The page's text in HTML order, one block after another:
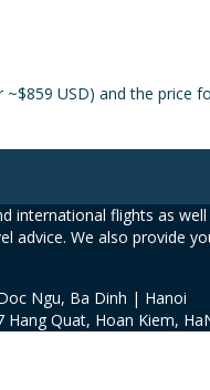
USD) and the price
flights as
advice. We also provide
Ngu, Ba Dinh | Hanoi
Hang Quat, Hoan Kiem,